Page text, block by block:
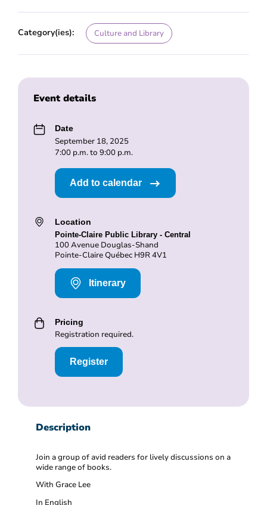
Category(ies): Culture and Library
Event details
Date
September 18, 2025
7:00 p.m. to 9:00 p.m.
Add to calendar
Location
Pointe-Claire Public Library - Central
100 Avenue Douglas-Shand
Pointe-Claire Québec H9R 4V1
Itinerary
Pricing
Registration required.
Register
Description
Join a group of avid readers for lively discussions on a
wide range of books.
With Grace Lee
In English